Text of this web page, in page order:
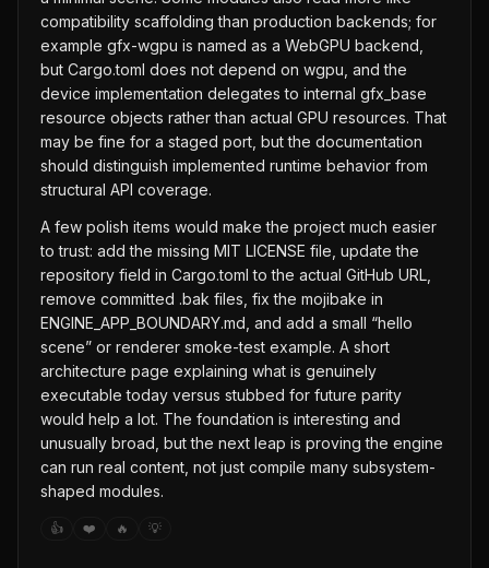
compatibility scaffolding than production backends; for
example gfx-wgpu is named as a WebGPU backend,
but Cargo.toml does not depend on wgpu, and the
device implementation delegates to internal gfx_base
resource objects rather than actual GPU resources. That
may be fine for a staged port, but the documentation
should distinguish implemented runtime behavior from
structural API coverage.
A few polish items would make the project much easier
to trust: add the missing MIT LICENSE file, update the
repository field in Cargo.toml to the actual GitHub URL,
remove committed .bak files, fix the mojibake in
ENGINE_APP_BOUNDARY.md, and add a small “hello
scene” or renderer smoke-test example. A short
architecture page explaining what is genuinely
executable today versus stubbed for future parity
would help a lot. The foundation is interesting and
unusually broad, but the next leap is proving the engine
can run real content, not just compile many subsystem-
shaped modules.
👍 ❤️ 🔥 💡